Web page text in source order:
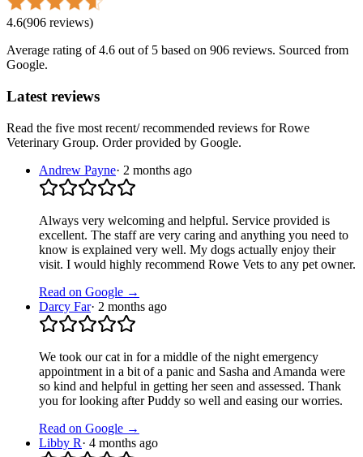
4.6(906 reviews)
Average rating of4.6 out of 5 based on 906 reviews. Sourced from
Google.
Latest reviews
Read the five most recent/ recommended reviews forRowe
Veterinary Group. Order provided by Google.
Andrew Payne· 2 months ago
Always very welcoming and helpful. Service provided is
excellent. The staff are very caring and anything you need to
know is explained very well. My dogs actually enjoy their
visit. I would highly recommend Rowe Vets to any pet owner.
Read on Google →
Darcy Far· 2 months ago
We took our cat in for a middle of the night emergency
appointment in a bit of a panic and Sasha and Amanda were
so kind and helpful in getting her seen and assessed. Thank
you for looking after Puddy so well and easing our worries.
Read on Google →
Libby R· 4 months ago